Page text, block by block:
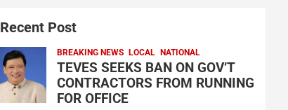
Recent Post
BREAKING NEWS LOCAL NATIONAL
TEVES SEEKS BAN ON GOV’T
CONTRACTORS FROM RUNNING
FOR OFFICE